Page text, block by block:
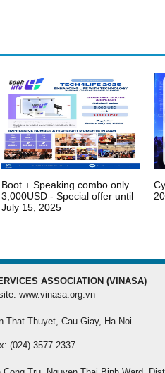
Boot + Speaking combo only
3,000USD - Special offer until
July 15, 2025
ASSOCIATION (VINASA)
www.vinasa.org.vn
That Thuyet, Cau Giay, Ha Noi
(024) 3577 2337